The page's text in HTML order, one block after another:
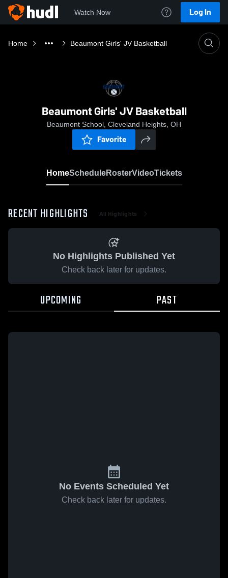
Watch Now Log In
Home Beaumont Girls' JV Basketball
Beaumont Girls' JV Basketball
Beaumont School, Cleveland Heights, OH
Favorite
HomeScheduleRosterVideoTickets
RECENT HIGHLIGHTS All Highlights
No Highlights Published Yet
Check back later for updates.
UPCOMING PAST
No Events Scheduled Yet
Check back later for updates.